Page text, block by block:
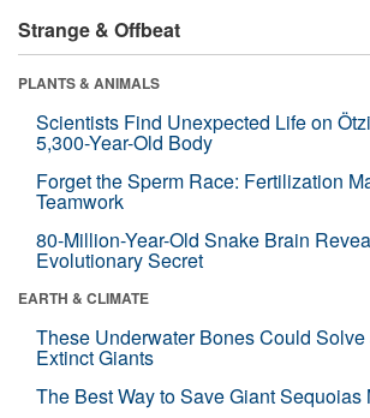
Strange & Offbeat
PLANTS & ANIMALS
Scientists Find Unexpected Life on
5,300-Year-Old Body
Forget the Sperm Race: Fertilization
Teamwork
80-Million-Year-Old Snake Brain
Evolutionary Secret
EARTH & CLIMATE
These Underwater Bones Could
Extinct Giants
The Best Way to Save Giant Sequoias